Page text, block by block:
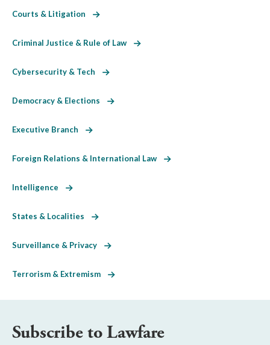
Courts & Litigation
Criminal Justice & Rule of Law
Cybersecurity & Tech
Democracy & Elections
Executive Branch
Foreign Relations & International Law
Intelligence
States & Localities
Surveillance & Privacy
Terrorism & Extremism
Subscribe to Lawfare